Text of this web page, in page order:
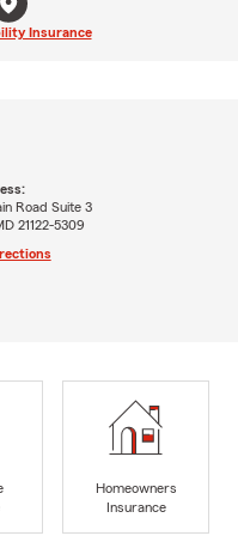
Insurance
Road Suite 3
21122-5309
Homeowners
Insurance